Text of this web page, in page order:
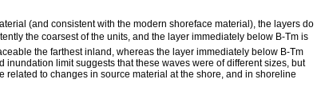
(and consistent with the modern shoreface material), the layers do
the coarsest of the units, and the layer immediately below B-Tm is
the farthest inland, whereas the layer immediately below B-Tm
limit suggests that these waves were of different sizes, but
to changes in source material at the shore, and in shoreline